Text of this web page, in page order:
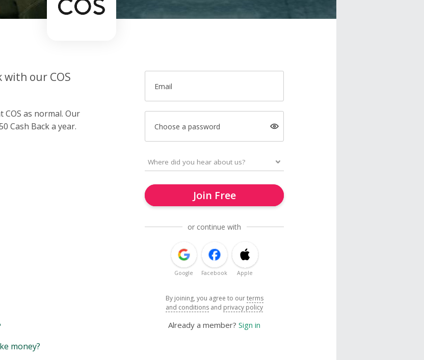
with our COS
as normal. Our
Cash Back a year.
Email
Choose a password
Join Free
or continue with
Google Facebook Apple
By joining, you agree to ourterms
and conditions and privacy policy
Already a member? Sign in
money?